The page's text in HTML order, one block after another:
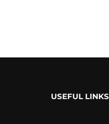
USEFUL LINKS